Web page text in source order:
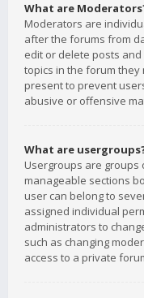
What are
Moderators are
after the forums from
edit or delete posts
topics in the forum
present to prevent
abusive or offensive
What are
Usergroups are groups
manageable sections
user can belong to
assigned individual
administrators to
such as changing
access to a private